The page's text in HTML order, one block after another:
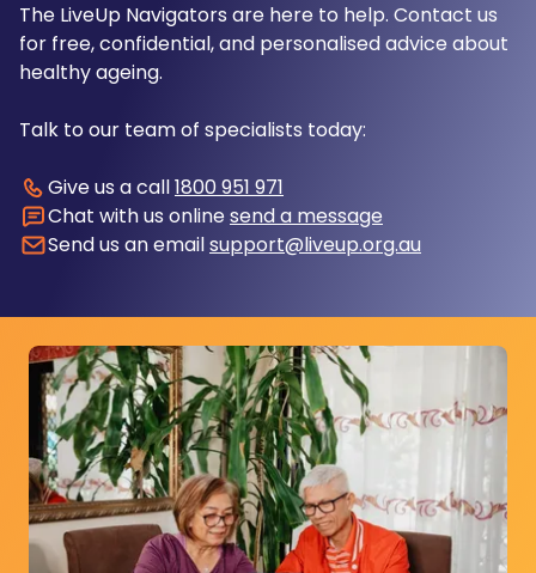
The LiveUp Navigators are here to help. Contact us
for free, confidential, and personalised advice about
healthy ageing.
Talk to our team of specialists today:
Give us a call1800 951 971
Chat with us onlinesend a message
Send us an emailsupport@liveup.org.au